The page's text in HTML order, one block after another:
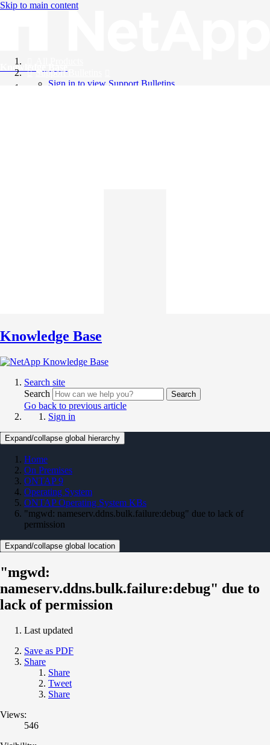
Skip to main content
Knowledge Base
Support Bulletins
Sign in to view Support Bulletins
Knowledge Base
Search site
Search
Search
Go back to previous article
Sign in
Expand/collapse global hierarchy
Home
On Premises
ONTAP 9
Operating System
ONTAP Operating System KBs
"mgwd: nameserv.ddns.bulk.failure:debug" due to lack of
permission
Expand/collapse global location
"mgwd:
nameserv.ddns.bulk.failure:debug" due to
lack of permission
Last updated
Save as PDF
Share
Share
Tweet
Share
Views:
546